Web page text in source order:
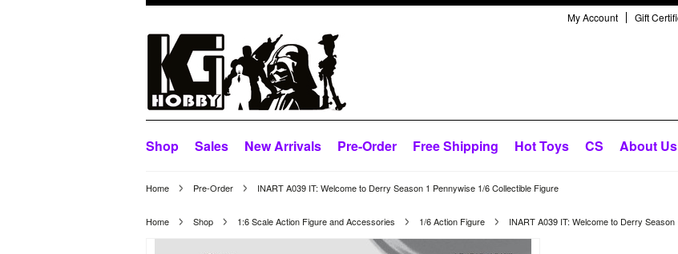
My Account Gift
Shop Sales New Arrivals Pre-Order Free Shipping Hot Toys CS About Us
Home Pre-Order INART A039 IT: Welcome to Derry Season 1 Pennywise 1/6 Collectible Figure
Home Shop 1:6 Scale Action Figure and Accessories 1/6 Action Figure INART A039 IT: Welcome to Derry